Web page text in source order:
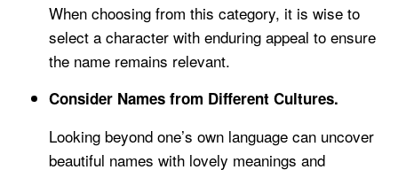
When choosing from this category, it is wise to
select a character with enduring appeal to ensure
the name remains relevant.
Consider Names from Different Cultures.
Looking beyond one’s own language can uncover
beautiful names with lovely meanings and